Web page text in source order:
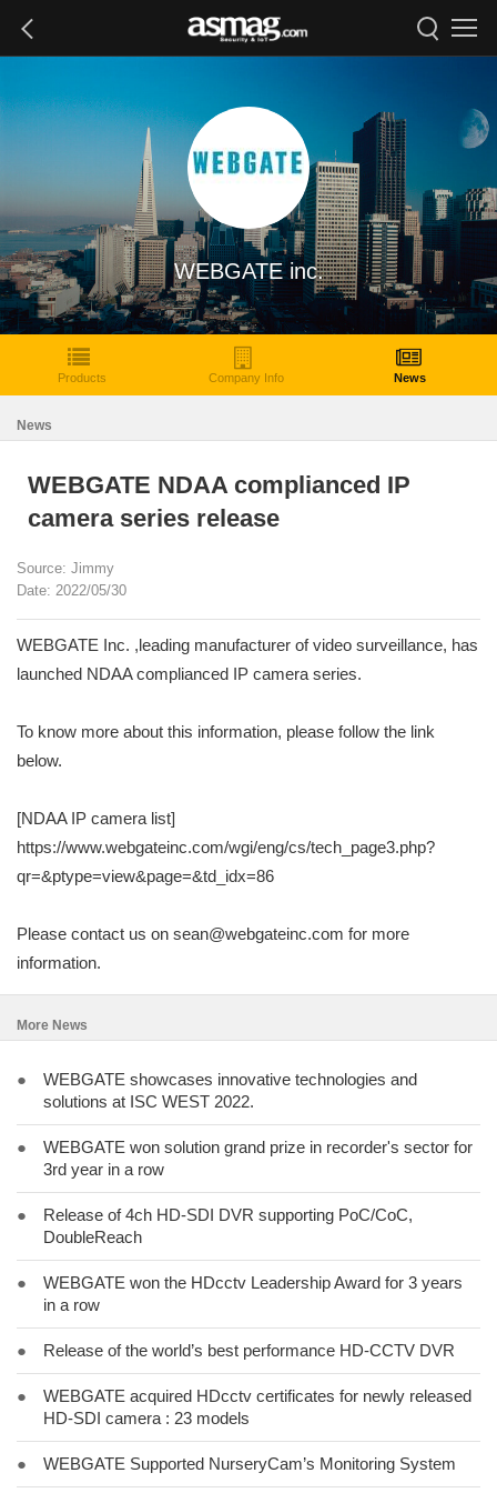
WEBGATE inc.
Products Company Info News
News
WEBGATE NDAA complianced IP
camera series release
Source: Jimmy
Date: 2022/05/30
WEBGATE Inc. ,leading manufacturer of video surveillance, has
launched NDAA complianced IP camera series.
To know more about this information, please follow the link
below.
[NDAA IP camera list]
https://www.webgateinc.com/wgi/eng/cs/tech_page3.php?
qr=&ptype=view&page=&td_idx=86
Please contact us on sean@webgateinc.com for more
information.
More News
●
WEBGATE showcases innovative technologies and
solutions at ISC WEST 2022.
●
WEBGATE won solution grand prize in recorder's sector for
3rd year in a row
●
Release of 4ch HD-SDI DVR supporting PoC/CoC,
DoubleReach
●
WEBGATE won the HDcctv Leadership Award for 3 years
in a row
● Release of the world’s best performance HD-CCTV DVR
●
WEBGATE acquired HDcctv certificates for newly released
HD-SDI camera : 23 models
● WEBGATE Supported NurseryCam’s Monitoring System